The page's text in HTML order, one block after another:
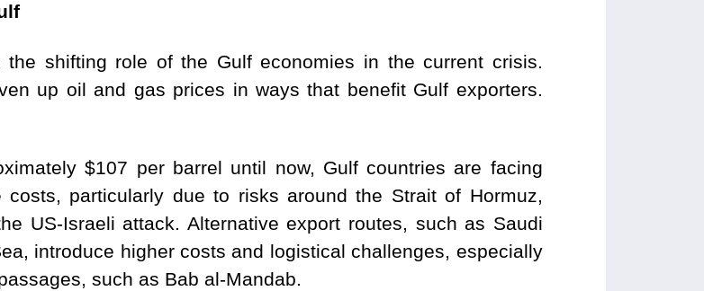
shifting role of the Gulf economies in the current crisis.
up oil and gas prices in ways that benefit Gulf exporters.
$107 per barrel until now, Gulf countries are facing
costs, particularly due to risks around the Strait of Hormuz,
US-Israeli attack. Alternative export routes, such as Saudi
introduce higher costs and logistical challenges, especially
such as Bab al-Mandab.